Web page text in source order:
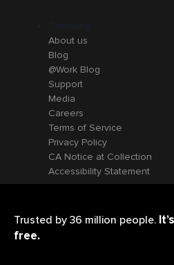
Trusted by 36 million people. It’s
free.
About us
Blog
@Work Blog
Support
Media
Careers
Terms of Service
Privacy Policy
CA Notice at Collection
Accessibility Statement